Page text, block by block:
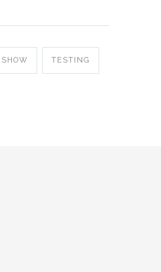
SHOW TESTING